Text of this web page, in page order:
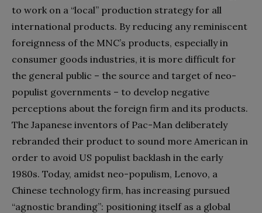
to work on a “local” production strategy for all
international products. By reducing any reminiscent
foreignness of the MNC’s products, especially in
consumer goods industries, it is more difficult for
the general public – the source and target of neo-
populist governments – to develop negative
perceptions about the foreign firm and its products.
The Japanese inventors of Pac-Man deliberately
rebranded their product to sound more American in
order to avoid US populist backlash in the early
1980s. Today, amidst neo-populism, Lenovo, a
Chinese technology firm, has increasing pursued
“agnostic branding”: positioning itself as a global